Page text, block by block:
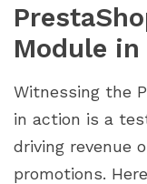
Module
Witnessing the
in action is a
driving revenue
promotions.